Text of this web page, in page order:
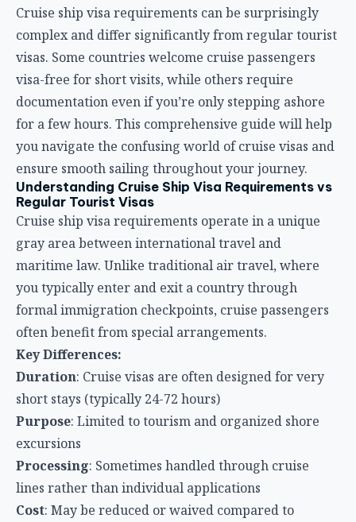
Cruise ship visa requirements can be surprisingly
complex and differ significantly from regular tourist
visas. Some countries welcome cruise passengers
visa-free for short visits, while others require
documentation even if you’re only stepping ashore
for a few hours. This comprehensive guide will help
you navigate the confusing world of cruise visas and
ensure smooth sailing throughout your journey.
Understanding Cruise Ship Visa Requirements vs
Regular Tourist Visas
Cruise ship visa requirements operate in a unique
gray area between international travel and
maritime law. Unlike traditional air travel, where
you typically enter and exit a country through
formal immigration checkpoints, cruise passengers
often benefit from special arrangements.
Key Differences:
Duration: Cruise visas are often designed for very
short stays (typically 24-72 hours)
Purpose: Limited to tourism and organized shore
excursions
Processing: Sometimes handled through cruise
lines rather than individual applications
Cost: May be reduced or waived compared to